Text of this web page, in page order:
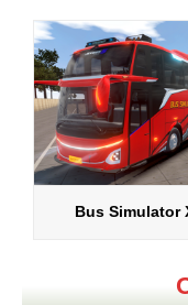
Bus Simulator